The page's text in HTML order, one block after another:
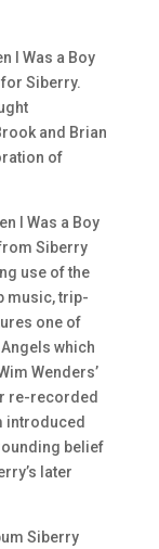
I Was a Boy
Siberry.
and Brian
of
I Was a Boy
Siberry
use of the
music, trip-
one of
which
Wenders’
re-recorded
introduced
belief
later
Siberry